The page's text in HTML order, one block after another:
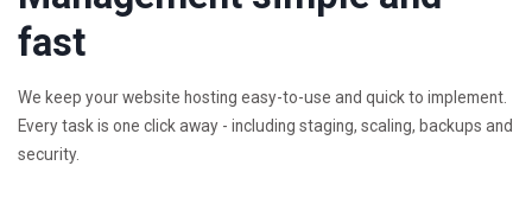
fast
We keep your website hosting easy-to-use and quick to implement.
Every task is one click away - including staging, scaling, backups and
security.